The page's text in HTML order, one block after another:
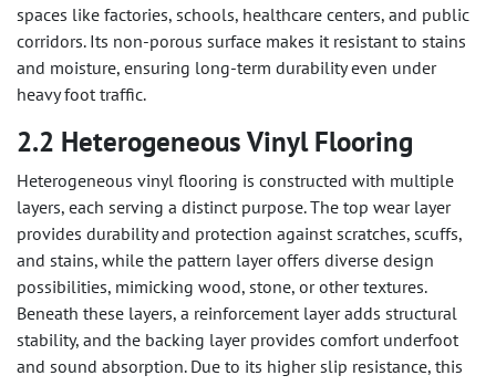
spaces like factories, schools, healthcare centers, and public
corridors. Its non-porous surface makes it resistant to stains
and moisture, ensuring long-term durability even under
heavy foot traffic.
2.2 Heterogeneous Vinyl Flooring
Heterogeneous vinyl flooring is constructed with multiple
layers, each serving a distinct purpose. The top wear layer
provides durability and protection against scratches, scuffs,
and stains, while the pattern layer offers diverse design
possibilities, mimicking wood, stone, or other textures.
Beneath these layers, a reinforcement layer adds structural
stability, and the backing layer provides comfort underfoot
and sound absorption. Due to its higher slip resistance, this